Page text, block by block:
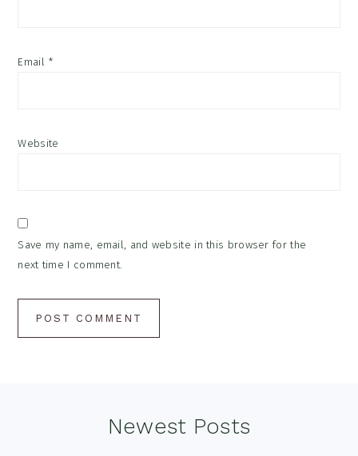
Email *
Website
Save my name, email, and website in this browser for the
next time I comment.
Newest Posts